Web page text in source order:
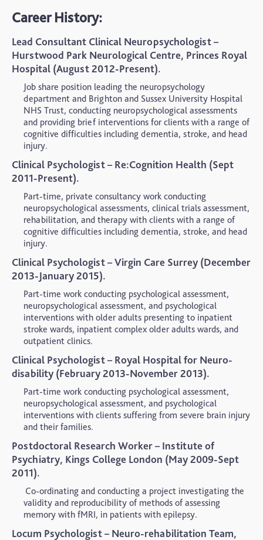
Career History:
Lead Consultant Clinical Neuropsychologist –
Hurstwood Park Neurological Centre, Princes Royal
Hospital (August 2012-Present).
Job share position leading the neuropsychology
department and Brighton and Sussex University Hospital
NHS Trust, conducting neuropsychological assessments
and providing brief interventions for clients with a range of
cognitive difficulties including dementia, stroke, and head
injury.
Clinical Psychologist – Re:Cognition Health (Sept
2011-Present).
Part-time, private consultancy work conducting
neuropsychological assessments, clinical trials assessment,
rehabilitation, and therapy with clients with a range of
cognitive difficulties including dementia, stroke, and head
injury.
Clinical Psychologist – Virgin Care Surrey (December
2013-January 2015).
Part-time work conducting psychological assessment,
neuropsychological assessment, and psychological
interventions with older adults presenting to inpatient
stroke wards, inpatient complex older adults wards, and
outpatient clinics.
Clinical Psychologist – Royal Hospital for Neuro-
disability (February 2013-November 2013).
Part-time work conducting psychological assessment,
neuropsychological assessment, and psychological
interventions with clients suffering from severe brain injury
and their families.
Postdoctoral Research Worker – Institute of
Psychiatry, Kings College London (May 2009-Sept
2011).
Co-ordinating and conducting a project investigating the
validity and reproducibility of methods of assessing
memory with fMRI, in patients with epilepsy.
Locum Psychologist – Neuro-rehabilitation Team,